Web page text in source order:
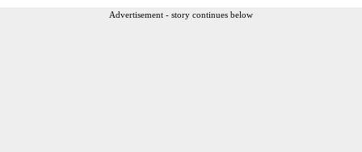
Advertisement - story continues below